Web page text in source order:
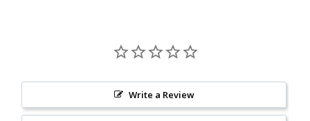
Rhodochrosite
Write a Review